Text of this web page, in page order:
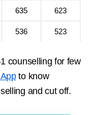
635 623
536 523
counselling for few
to know
and cut off.